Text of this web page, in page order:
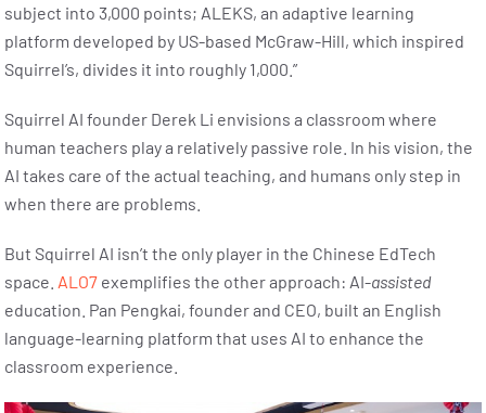
subject into 3,000 points; ALEKS, an adaptive learning
platform developed by US-based McGraw-Hill, which inspired
Squirrel’s, divides it into roughly 1,000.”
Squirrel AI founder Derek Li envisions a classroom where
human teachers play a relatively passive role. In his vision, the
AI takes care of the actual teaching, and humans only step in
when there are problems.
But Squirrel AI isn’t the only player in the Chinese EdTech
space. ALO7 exemplifies the other approach: AI-assisted
education. Pan Pengkai, founder and CEO, built an English
language-learning platform that uses AI to enhance the
classroom experience.